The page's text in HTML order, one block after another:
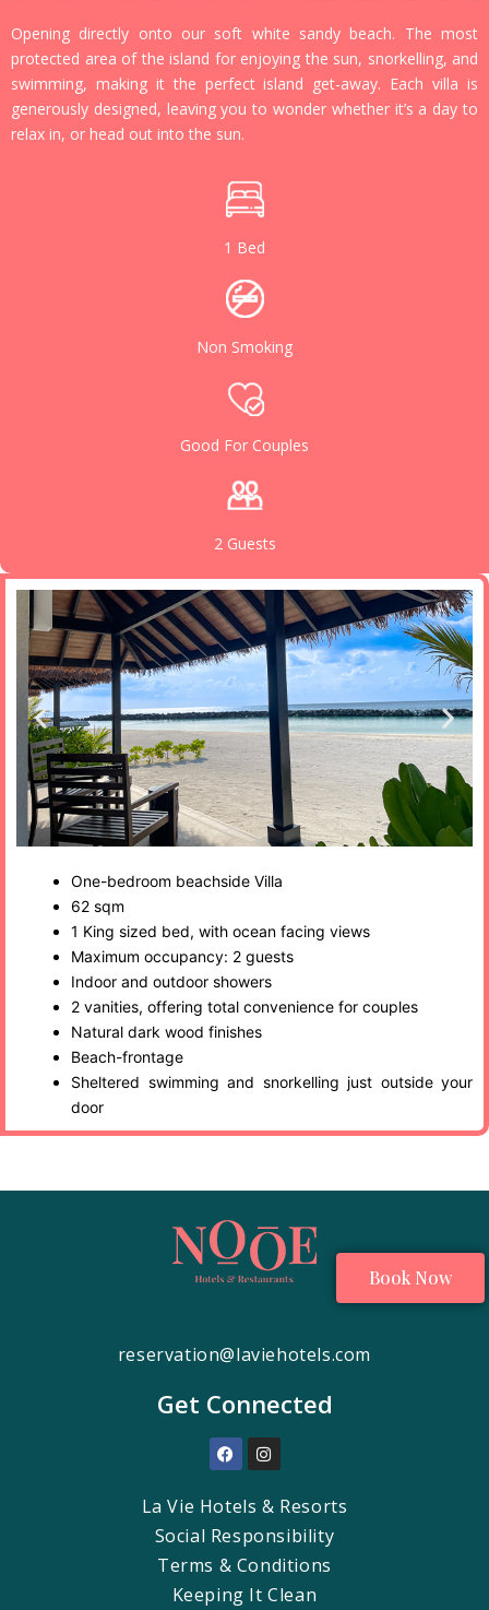
Opening directly onto our soft white sandy beach. The most
protected area of the island for enjoying the sun, snorkelling, and
swimming, making it the perfect island get-away. Each villa is
generously designed, leaving you to wonder whether it’s a day to
relax in, or head out into the sun.
1 Bed
Non Smoking
Good For Couples
2 Guests
One-bedroom beachside Villa
62 sqm
1 King sized bed, with ocean facing views
Maximum occupancy: 2 guests
Indoor and outdoor showers
2 vanities, offering total convenience for couples
Natural dark wood finishes
Beach-frontage
Sheltered swimming and snorkelling just outside your
door
Book Now
reservation@laviehotels.com
Get Connected
La Vie Hotels & Resorts
Social Responsibility
Terms & Conditions
Keeping It Clean